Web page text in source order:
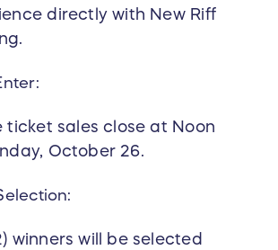
directly with New Riff
ticket sales close at Noon
October 26.
winners will be selected